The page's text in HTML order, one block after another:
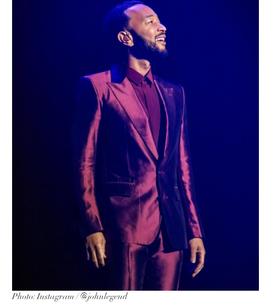
Photo: Instagram / @johnlegend